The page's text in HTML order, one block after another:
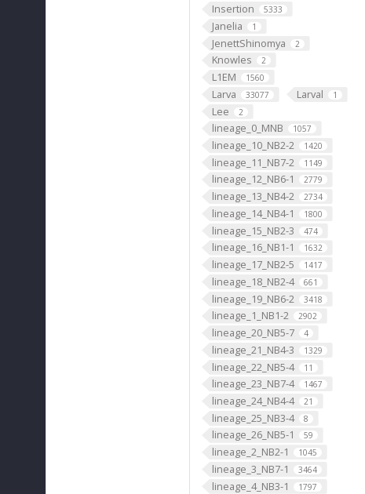
Insertion 5333
Janelia 1
JenettShinomya 2
Knowles 2
L1EM 1560
Larva 33077 Larval 1
Lee 2
lineage_0_MNB 1057
lineage_10_NB2-2 1420
lineage_11_NB7-2 1149
lineage_12_NB6-1 2779
lineage_13_NB4-2 2734
lineage_14_NB4-1 1800
lineage_15_NB2-3 474
lineage_16_NB1-1 1632
lineage_17_NB2-5 1417
lineage_18_NB2-4 661
lineage_19_NB6-2 3418
lineage_1_NB1-2 2902
lineage_20_NB5-7 4
lineage_21_NB4-3 1329
lineage_22_NB5-4 11
lineage_23_NB7-4 1467
lineage_24_NB4-4 21
lineage_25_NB3-4 8
lineage_26_NB5-1 59
lineage_2_NB2-1 1045
lineage_3_NB7-1 3464
lineage_4_NB3-1 1797